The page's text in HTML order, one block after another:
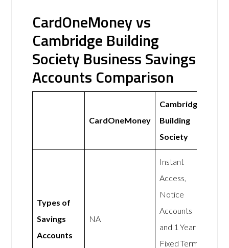
CardOneMoney vs
Cambridge Building
Society Business Savings
Accounts Comparison
CardOneMoney
Cambridge
Building
Society
Types of
Savings
Accounts
NA
Instant
Access,
Notice
Accounts
and 1 Year
Fixed Term